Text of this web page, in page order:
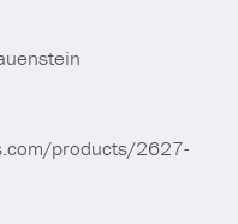
products/2627-